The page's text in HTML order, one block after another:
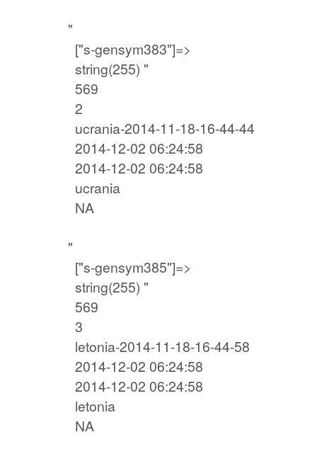
"
["s-gensym383"]=>
string(255) "
569
2
ucrania-2014-11-18-16-44-44
2014-12-02 06:24:58
2014-12-02 06:24:58
ucrania
NA
"
["s-gensym385"]=>
string(255) "
569
3
letonia-2014-11-18-16-44-58
2014-12-02 06:24:58
2014-12-02 06:24:58
letonia
NA